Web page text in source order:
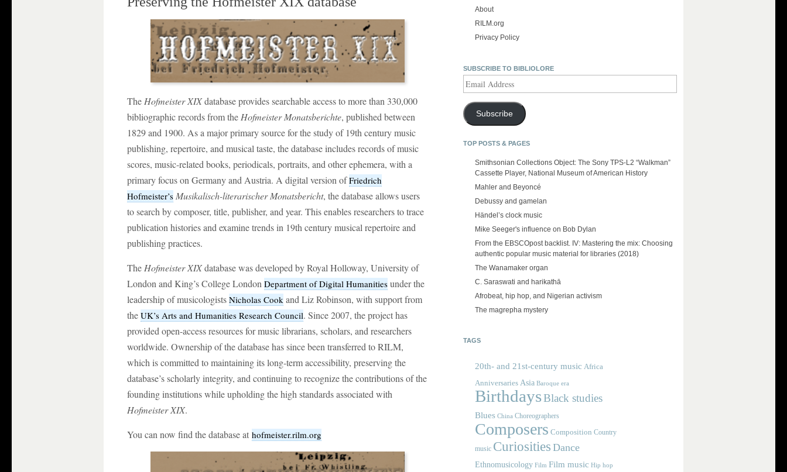
The Hofmeister XIXdatabase provides searchable access to more than 330,000
bibliographic records from the Hofmeister Monatsberichte, published between
1829 and 1900. As a major primary source for the study of 19th century music
publishing, repertoire, and musical taste, the database includes records of music
scores, music-related books, periodicals, portraits, and other ephemera, with a
primary focus on Germany and Austria. A digital version ofFriedrich
Hofmeister’s Musikalisch-literarischer Monatsbericht, the database allows users
to search by composer, title, publisher, and year. This enables researchers to trace
publication histories and examine trends in 19th century musical repertoire and
publishing practices.
The Hofmeister XIXdatabase was developed by Royal Holloway, University of
London and King’s College London Department of Digital Humanities under the
leadership of musicologists Nicholas Cook and Liz Robinson, with support from
the UK’s Arts and Humanities Research Council. Since 2007, the project has
provided open-access resources for music librarians, scholars, and researchers
worldwide. Ownership of the database has since been transferred to RILM,
which is committed to maintaining its long-term accessibility, preserving the
database’s scholarly integrity, and continuing to recognize the contributions of the
founding institutions while upholding the high standards associated with
Hofmeister XIX.
You can now find the database at hofmeister.rilm.org
About
RILM.org
Privacy Policy
SUBSCRIBE TO BIBLIOLORE
Address
Subscribe
TOP POSTS & PAGES
Smithsonian Collections Object: The Sony TPS-L2 “Walkman”
Cassette Player, National Museum of American History
Mahler and Beyoncé
Debussy and gamelan
Händel’s clock music
Mike Seeger's influence on Bob Dylan
From the EBSCOpost backlist. IV: Mastering the mix: Choosing
authentic popular music material for libraries (2018)
The Wanamaker organ
C. Saraswati and harikathā
Afrobeat, hip hop, and Nigerian activism
The magrepha mystery
TAGS
20th- and 21st-century music Africa
Anniversaries Asia Baroque era
BirthdaysBlack studies
Blues China Choreographers
Composers Composition Country
music Curiosities Dance
Ethnomusicology Film Film music Hip hop